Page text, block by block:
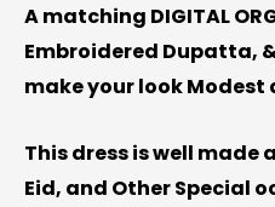
A matching DIGITAL
Embroidered Dupatta,
make your look Modest
This dress is well
Eid, and Other Special